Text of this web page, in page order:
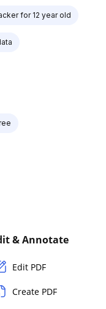
for 12 year old
& Annotate
Edit PDF
Create PDF